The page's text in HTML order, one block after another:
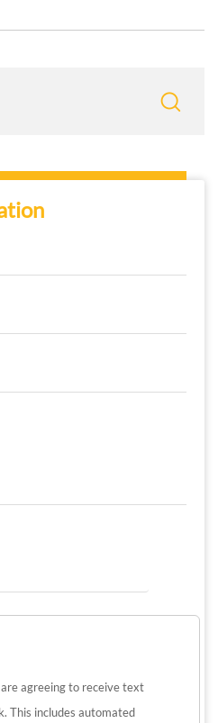
agreeing to receive text
This includes automated